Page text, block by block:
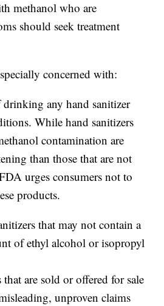
methanol who are
should seek treatment
concerned with:
drinking any hand sanitizer
While hand sanitizers
contamination are
than those that are not
urges consumers not to
products.
that may not contain a
of ethyl alcohol or isopropyl
that are sold or offered for sale
unproven claims